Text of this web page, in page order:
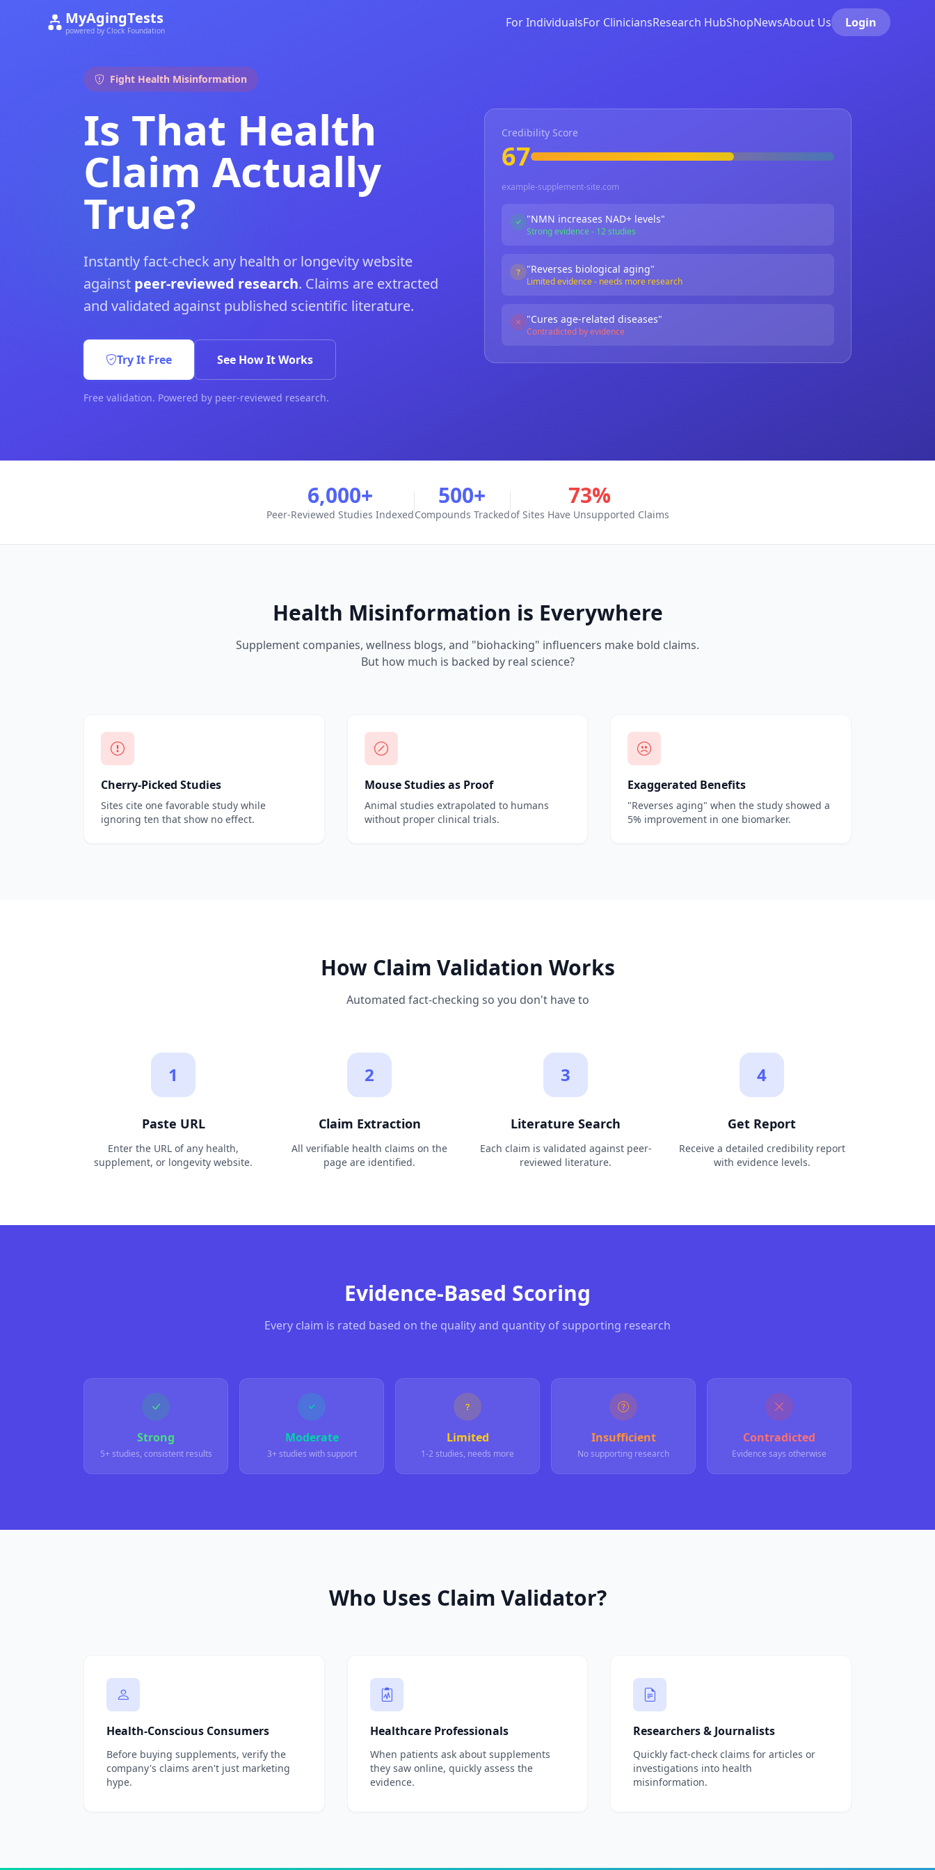
MyAgingTests
powered by Clock Foundation
For IndividualsFor CliniciansResearch HubShopNewsAbout Us Login
Fight Health Misinformation
Is That Health
Claim Actually
True?
Instantly fact-check any health or longevity website
against peer-reviewed research. Claims are extracted
and validated against published scientific literature.
Try It Free See How It Works
Free validation. Powered by peer-reviewed research.
Credibility Score
67
example-supplement-site.com
"NMN increases NAD+ levels"
Strong evidence - 12 studies
"Reverses biological aging"
Limited evidence - needs more research
"Cures age-related diseases"
Contradicted by evidence
6,000+
Peer-Reviewed Studies Indexed
500+
Compounds Tracked
73%
of Sites Have Unsupported Claims
Health Misinformation is Everywhere
Supplement companies, wellness blogs, and "biohacking" influencers make bold claims.
But how much is backed by real science?
Cherry-Picked Studies
Sites cite one favorable study while
ignoring ten that show no effect.
Mouse Studies as Proof
Animal studies extrapolated to humans
without proper clinical trials.
Exaggerated Benefits
"Reverses aging" when the study showed a
5% improvement in one biomarker.
How Claim Validation Works
Automated fact-checking so you don't have to
1
Paste URL
Enter the URL of any health,
supplement, or longevity website.
2
Claim Extraction
All verifiable health claims on the
page are identified.
3
Literature Search
Each claim is validated against peer-
reviewed literature.
4
Get Report
Receive a detailed credibility report
with evidence levels.
Evidence-Based Scoring
Every claim is rated based on the quality and quantity of supporting research
Strong
5+ studies, consistent results
Moderate
3+ studies with support
Limited
1-2 studies, needs more
Insufficient
No supporting research
Contradicted
Evidence says otherwise
Who Uses Claim Validator?
Health-Conscious Consumers
Before buying supplements, verify the
company's claims aren't just marketing
hype.
Healthcare Professionals
When patients ask about supplements
they saw online, quickly assess the
evidence.
Researchers & Journalists
Quickly fact-check claims for articles or
investigations into health
misinformation.